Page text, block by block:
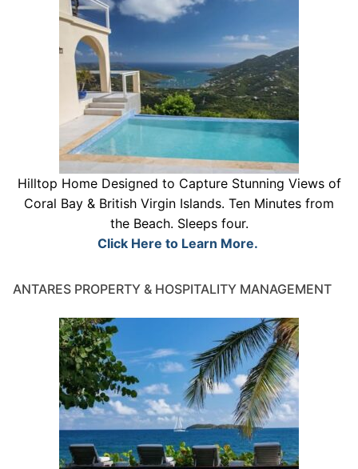
Hilltop Home Designed to Capture Stunning Views of
Coral Bay & British Virgin Islands. Ten Minutes from
the Beach. Sleeps four.
Click Here to Learn More.
ANTARES PROPERTY & HOSPITALITY MANAGEMENT